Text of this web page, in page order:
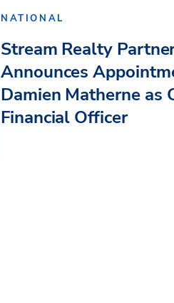
NATIONAL
Stream Realty
Announces
Damien Matherne as
Financial Officer